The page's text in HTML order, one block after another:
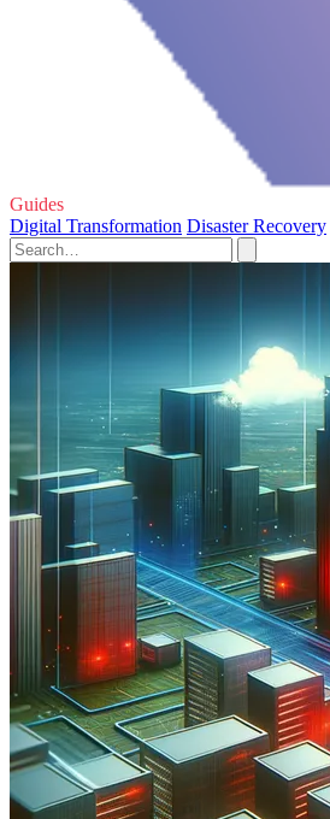
Guides
Digital Transformation Disaster Recovery